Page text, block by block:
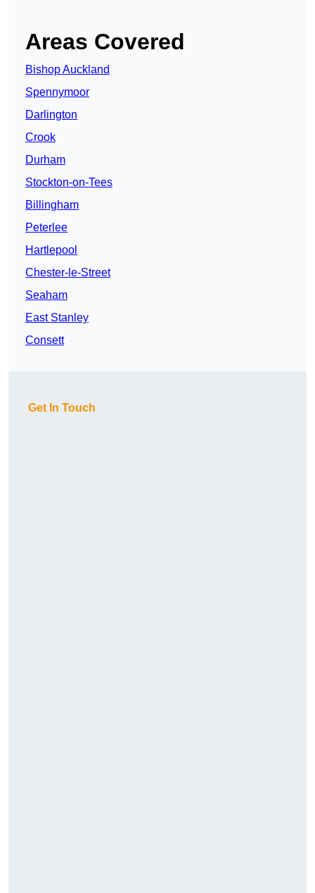
Areas Covered
Bishop Auckland
Spennymoor
Darlington
Crook
Durham
Stockton-on-Tees
Billingham
Peterlee
Hartlepool
Chester-le-Street
Seaham
East Stanley
Consett
Get In Touch